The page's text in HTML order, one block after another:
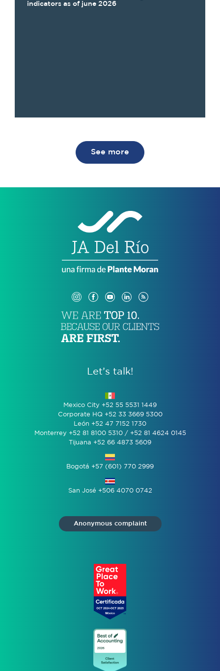
indicators as of june 2026
See more
Let’s talk!
Mexico City +52 55 5531 1449
Corporate HQ +52 33 3669 5300
León +52 47 7152 1730
Monterrey +52 81 8100 5310 / +52 81 4624 0145
Tijuana +52 66 4873 5609
Bogotá +57 (601) 770 2999
San José +506 4070 0742
Anonymous complaint